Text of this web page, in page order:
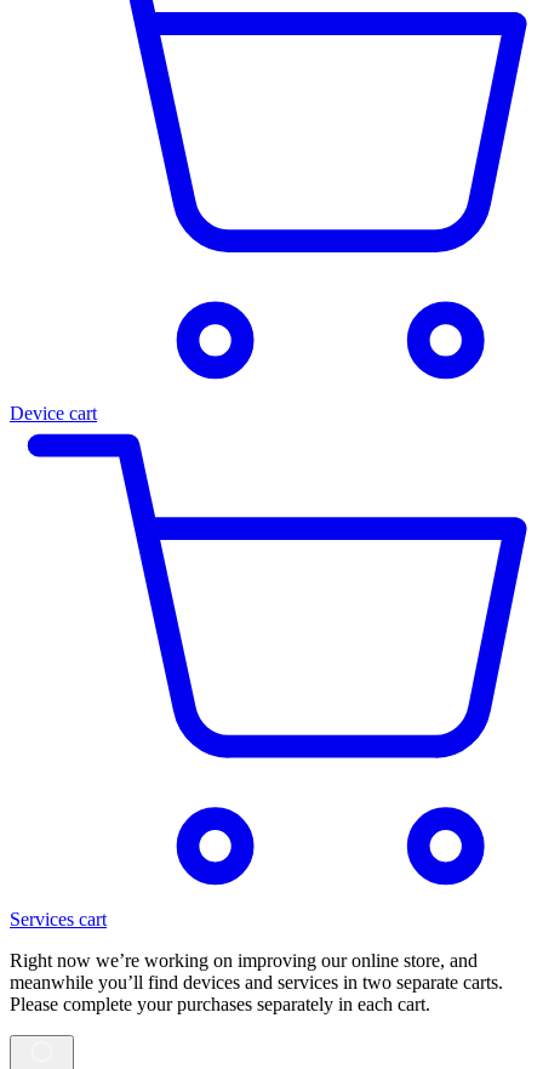
Device cart
Services cart
Right now we’re working on improving our online store, and
meanwhile you’ll find devices and services in two separate carts.
Please complete your purchases separately in each cart.